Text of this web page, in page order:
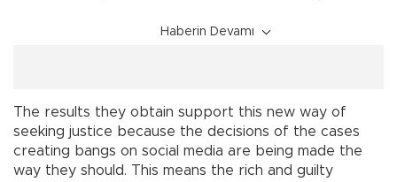
Haberin Devamı
The results they obtain support this new way of
seeking justice because the decisions of the cases
creating bangs on social media are being made the
way they should. This means the rich and guilty